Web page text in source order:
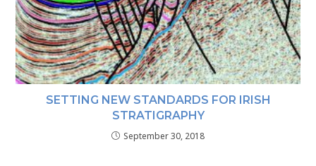
SETTING NEW STANDARDS FOR IRISH
STRATIGRAPHY
September 30, 2018